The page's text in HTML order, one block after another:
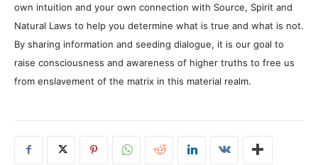
own intuition and your own connection with Source, Spirit and
Natural Laws to help you determine what is true and what is not.
By sharing information and seeding dialogue, it is our goal to
raise consciousness and awareness of higher truths to free us
from enslavement of the matrix in this material realm.